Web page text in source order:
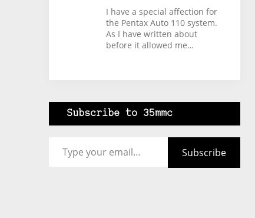
I have a special affection for
the Pentax Auto 110 system.
As I have written about
before it allowed me…
Subscribe to 35mmc
Subscribe